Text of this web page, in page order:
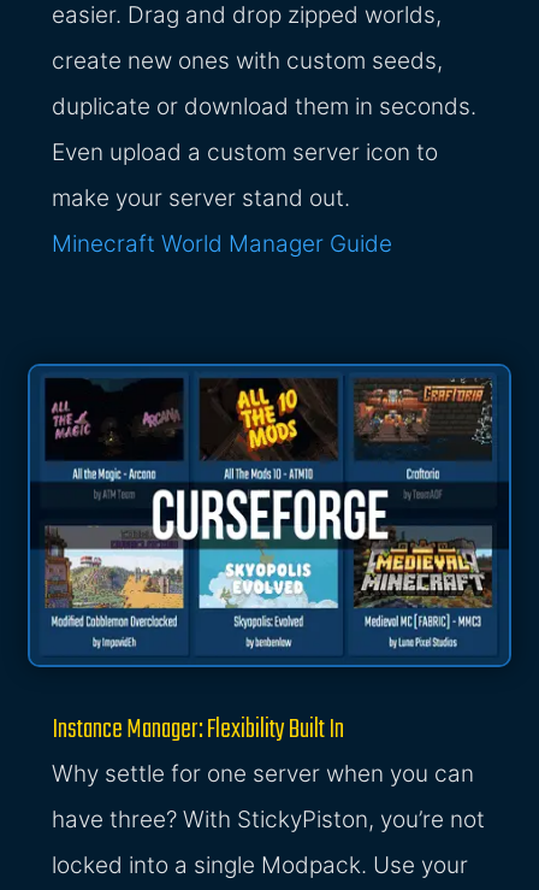
easier. Drag and drop zipped worlds,
create new ones with custom seeds,
duplicate or download them in seconds.
Even upload a custom server icon to
make your server stand out.
Minecraft World Manager Guide
Instance Manager: Flexibility Built In
Why settle for one server when you can
have three? With StickyPiston, you’re not
locked into a single Modpack. Use your